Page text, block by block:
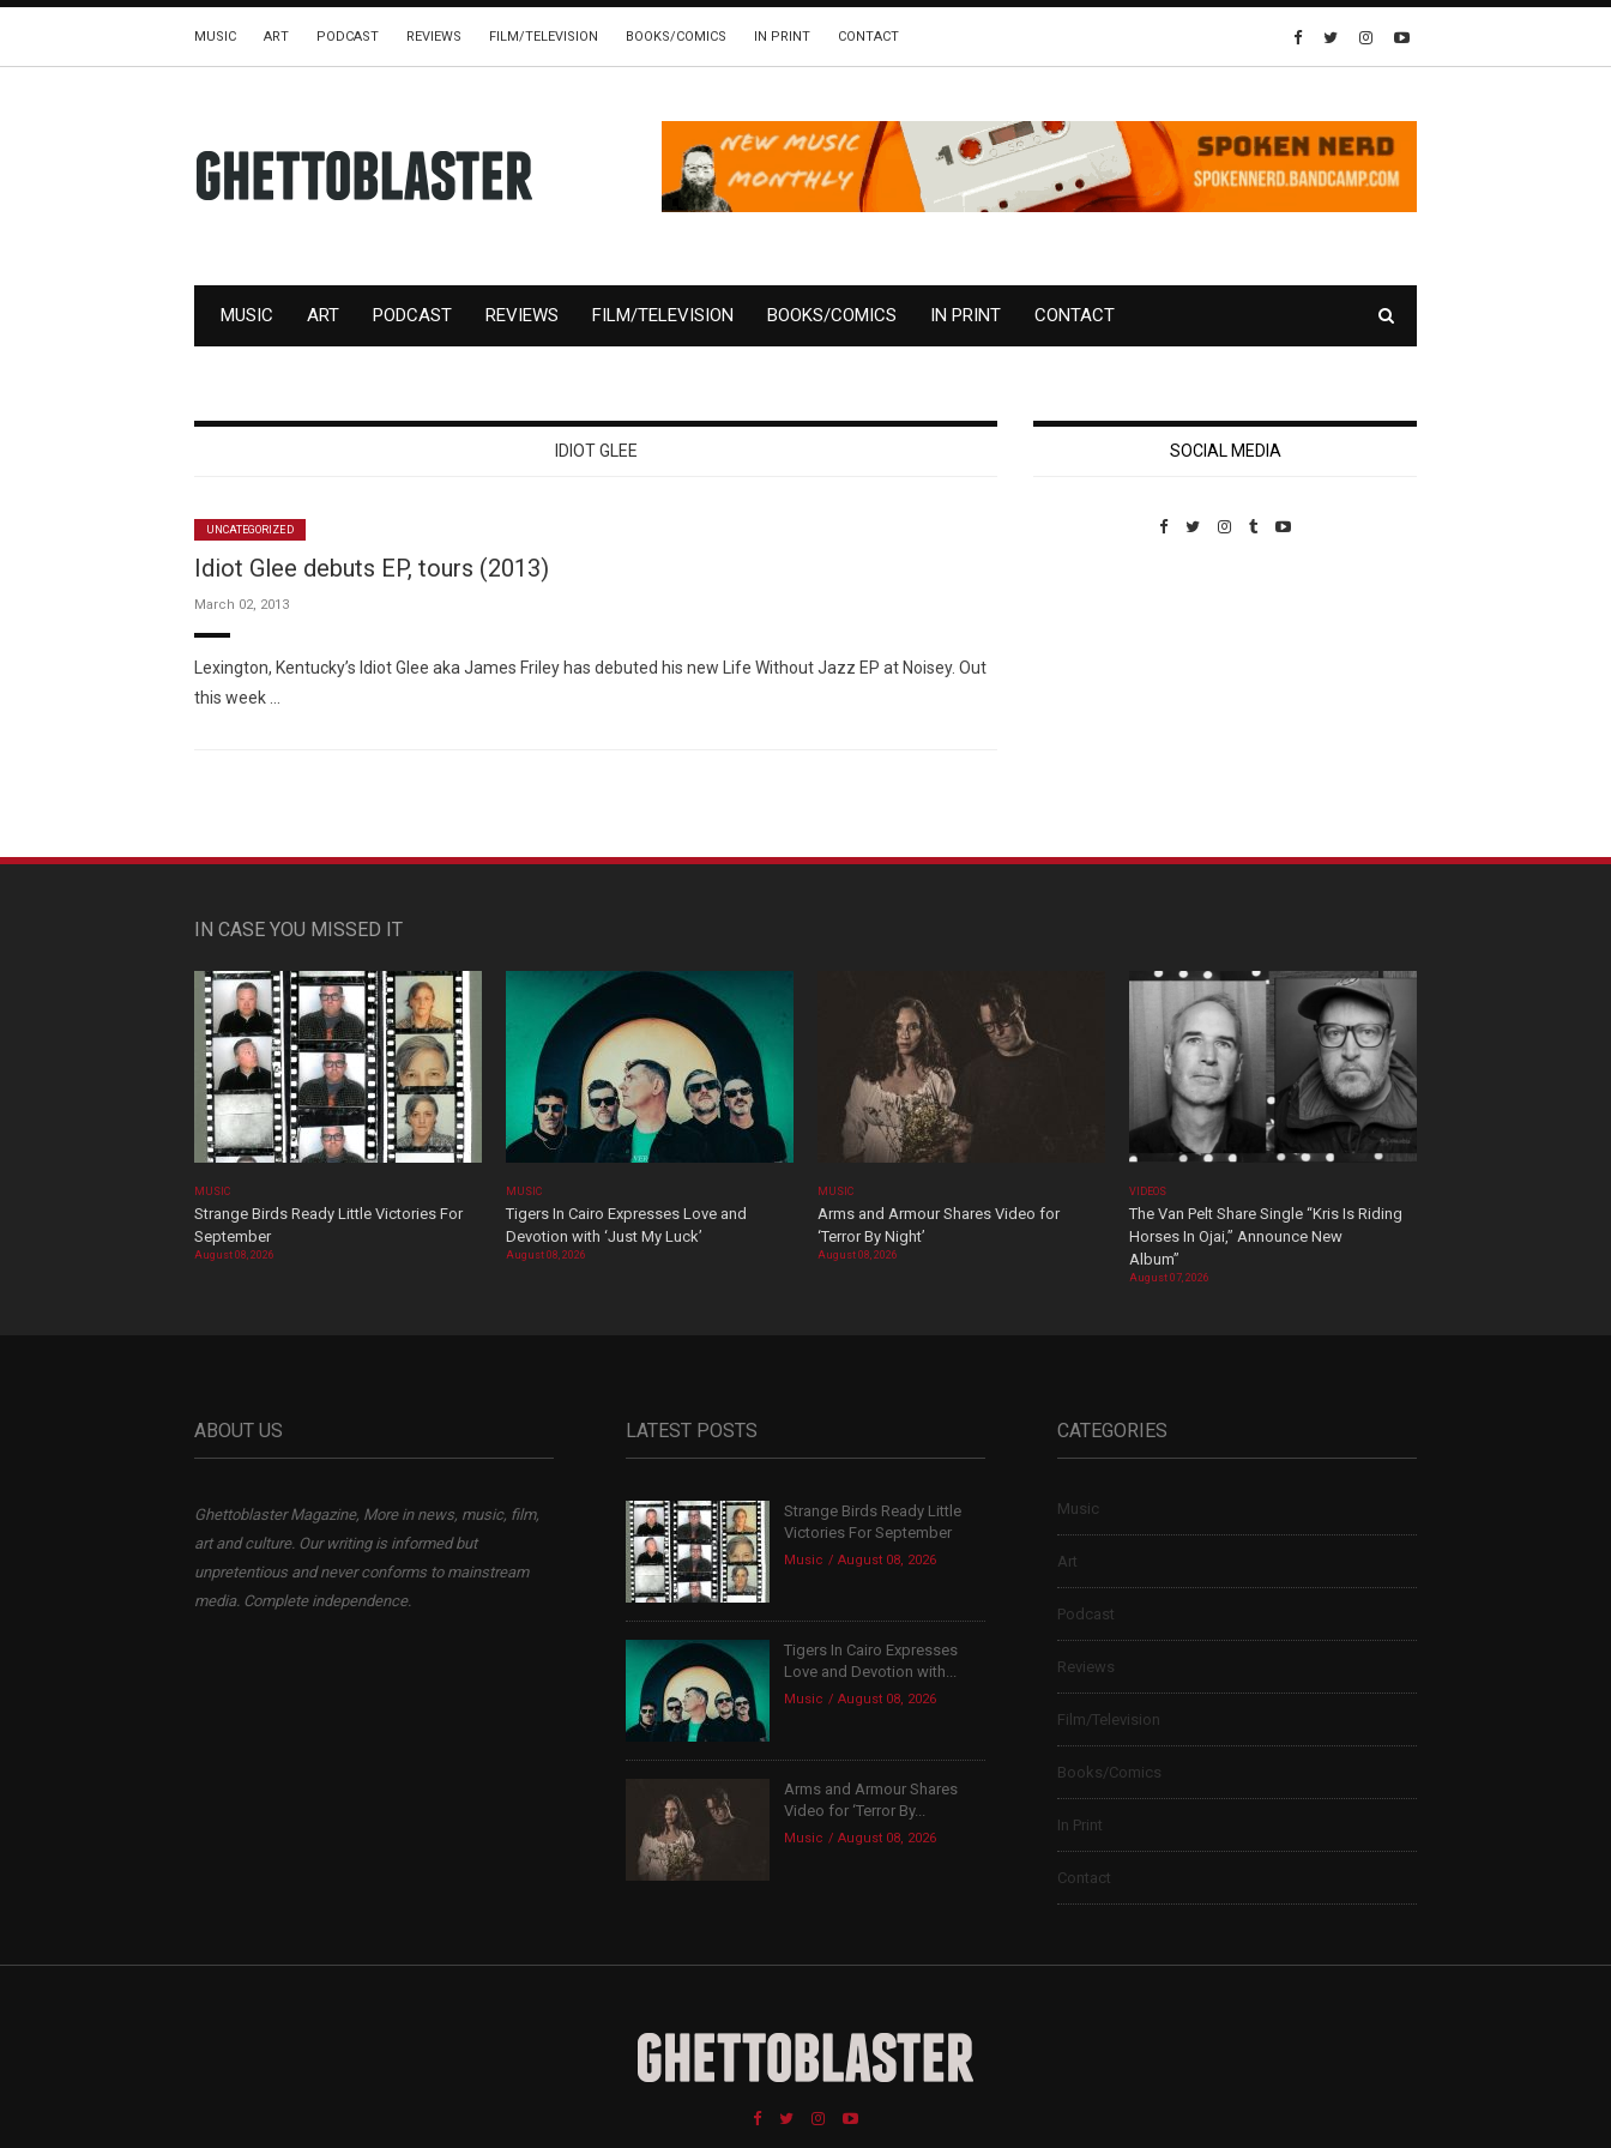
MUSIC ART PODCAST REVIEWS FILM/TELEVISION BOOKS/COMICS IN PRINT CONTACT
MUSIC ART PODCAST REVIEWS FILM/TELEVISION BOOKS/COMICS IN PRINT CONTACT
IDIOT GLEE
UNCATEGORIZED
Idiot Glee debuts EP, tours (2013)
March 02, 2013
Lexington, Kentucky’s Idiot Glee aka James Friley has debuted his new Life Without Jazz EP at Noisey. Out
this week …
SOCIAL MEDIA
IN CASE YOU MISSED IT
MUSIC
Strange Birds Ready Little Victories For
September
August 08, 2026
MUSIC
Tigers In Cairo Expresses Love and
Devotion with ‘Just My Luck’
August 08, 2026
MUSIC
Arms and Armour Shares Video for
‘Terror By Night’
August 08, 2026
VIDEOS
The Van Pelt Share Single “Kris Is Riding
Horses In Ojai,” Announce New
Album”
August 07, 2026
ABOUT US
Ghettoblaster Magazine, More in news, music, film,
art and culture. Our writing is informed but
unpretentious and never conforms to mainstream
media. Complete independence.
LATEST POSTS
Strange Birds Ready Little
Victories For September
Music August 08, 2026
Tigers In Cairo Expresses
Love and Devotion with...
Music August 08, 2026
Arms and Armour Shares
Video for ‘Terror By...
Music August 08, 2026
CATEGORIES
Music
Art
Podcast
Reviews
Film/Television
Books/Comics
In Print
Contact